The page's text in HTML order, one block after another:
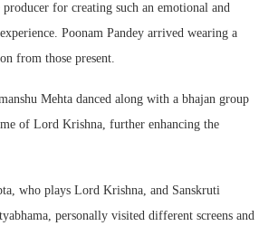
producer for creating such an emotional and
Poonam Pandey arrived wearing a
from those present.
Mehta danced along with a bhajan group
of Lord Krishna, further enhancing the
who plays Lord Krishna, and Sanskruti
personally visited different screens and